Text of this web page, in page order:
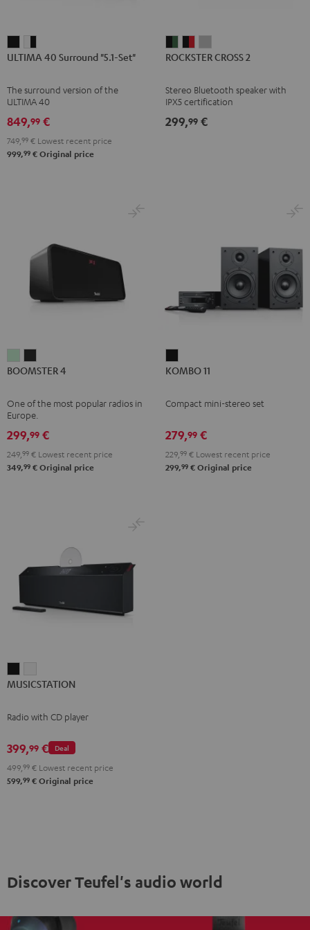
40
"5.1-
Set"
Black
40
"5.1-
Set"
white
-
black
ULTIMA 40 Surround "5.1-Set"
The surround version of the
ULTIMA 40
849,99 €
749, 99 € Lowest recent price
999,99 € Original price
CROSS
Black
&
Green
CROSS
Black
&
Red
CROSS
Light
Gray
ROCKSTER CROSS 2
Stereo Bluetooth speaker with
IPX5 certification
299,99 €
4
Green
4
Black
BOOMSTER 4
One of the most popular radios in
Europe.
299,99 €
249, 99 € Lowest recent price
349,99 € Original price
11
KOMBO 11
Compact mini-stereo set
279,99 €
229, 99 € Lowest recent price
299,99 € Original price
Blackwhite
MUSICSTATION
Radio with CD player
Deal
399,99 €
499, 99 € Lowest recent price
599,99 € Original price
Discover Teufel's audio world